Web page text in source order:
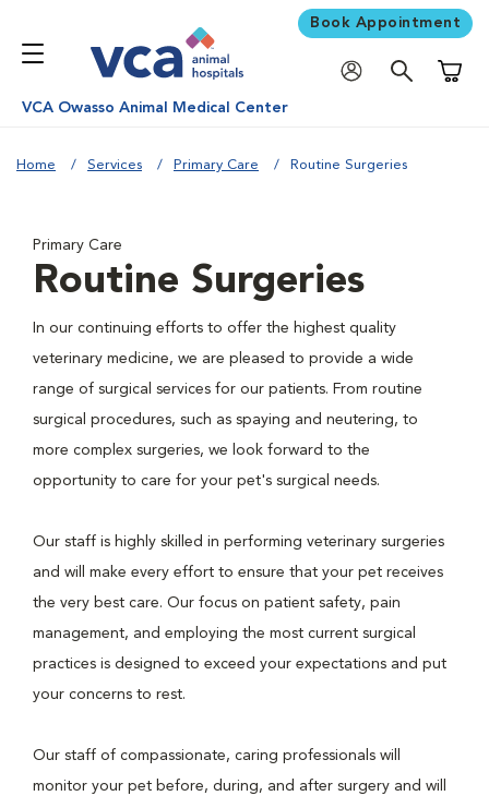
Book Appointment
VCA Owasso Animal Medical Center
Home Services Primary Care Routine Surgeries
Primary Care
Routine Surgeries
In our continuing efforts to offer the highest quality
veterinary medicine, we are pleased to provide a wide
range of surgical services for our patients. From routine
surgical procedures, such as spaying and neutering, to
more complex surgeries, we look forward to the
opportunity to care for your pet's surgical needs.
Our staff is highly skilled in performing veterinary surgeries
and will make every effort to ensure that your pet receives
the very best care. Our focus on patient safety, pain
management, and employing the most current surgical
practices is designed to exceed your expectations and put
your concerns to rest.
Our staff of compassionate, caring professionals will
monitor your pet before, during, and after surgery and will